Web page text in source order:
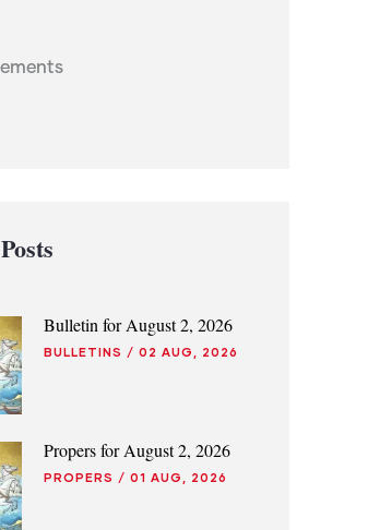
Bulletin for August 2, 2026
BULLETINS / 02 AUG, 2026
Propers for August 2, 2026
PROPERS / 01 AUG, 2026